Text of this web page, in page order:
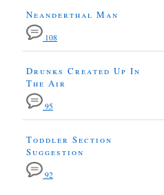
Neanderthal Man
108
Drunks Created Up In
The Air
95
Toddler Section
Suggestion
92